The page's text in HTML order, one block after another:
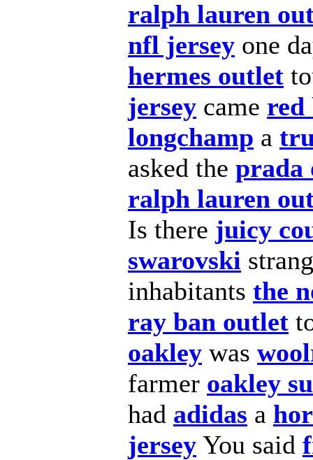
ralph lauren
nfl jersey one
hermes outlet
jersey came red
longchamp a
asked the prada
ralph lauren
Is there juicy
swarovski
inhabitants the
ray ban outlet
oakley was
farmer oakley
had adidas a
jersey You said